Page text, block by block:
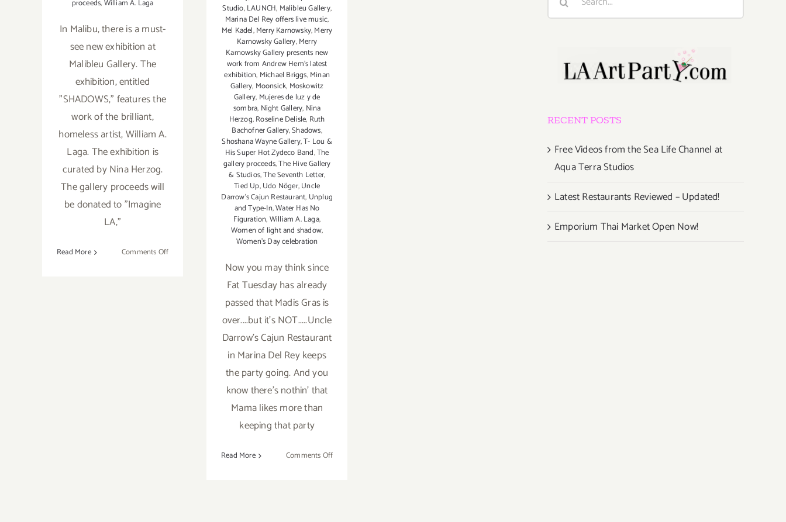
proceeds,William A. Laga
In Malibu, there is a must-
see new exhibition at
Malibleu Gallery. The
exhibition, entitled
"SHADOWS," features the
work of the brilliant,
homeless artist, William A.
Laga. The exhibition is
curated by Nina Herzog.
The gallery proceeds will
be donated to "Imagine
LA,"
Read More Comments Offon
Studio,LAUNCH, Malibleu Gallery,
Marina Del Rey offers live music,
Mel Kadel,Merry Karnowsky,Merry
Karnowsky Gallery,Merry
Karnowsky Gallery presents new
work from Andrew Hem's latest
exhibition, Michael Briggs,Minan
Gallery, Moonsick, Moskowitz
Gallery, Mujeres de luz y de
sombra, Night Gallery, Nina
Herzog,Roseline Delisle, Ruth
Bachofner Gallery,Shadows,
Shoshana Wayne Gallery,T- Lou &
His Super Hot Zydeco Band,The
gallery proceeds,The Hive Gallery
& Studios,The Seventh Letter,
Tied Up,Udo Nöger,Uncle
Darrow's Cajun Restaurant, Unplug
and Type-In,Water Has No
Figuration,William A. Laga,
Women of light and shadow,
Women's Day celebration
Now you may think since
Fat Tuesday has already
passed that Madis Gras is
over....but it's NOT.....Uncle
Darrow's Cajun Restaurant
in Marina Del Rey keeps
the party going. And you
know there's nothin' that
Mama likes more than
keeping that party
Read More Comments Offon
RECENT POSTS
Free Videos from the Sea Life Channel at
Aqua Terra Studios
Latest Restaurants Reviewed – Updated!
Emporium Thai Market Open Now!